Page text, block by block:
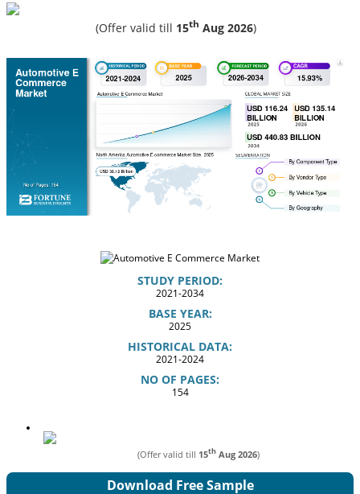
(Offer valid till 15th Aug 2026)
STUDY PERIOD:
2021-2034
BASE YEAR:
2025
HISTORICAL DATA:
2021-2024
NO OF PAGES:
154
(Offer valid till 15th Aug 2026)
Download Free Sample